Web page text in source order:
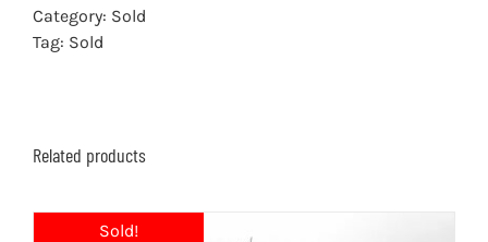
Category: Sold
Tag: Sold
Related products